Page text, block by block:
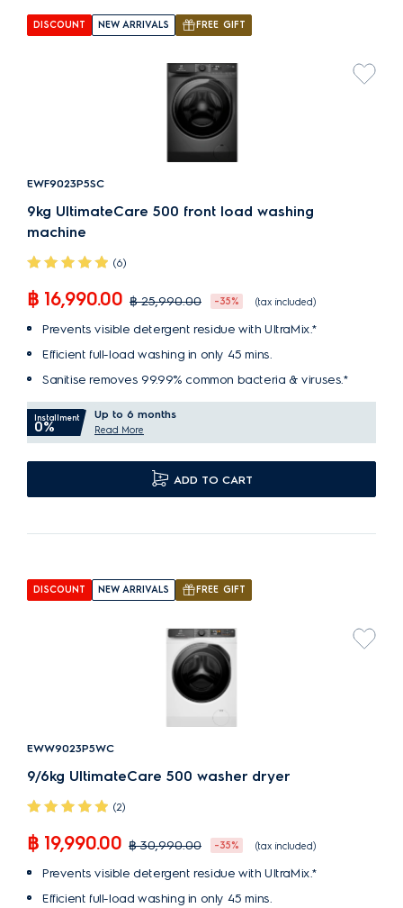
DISCOUNT NEW ARRIVALS FREE GIFT
EWF9023P5SC
9kg UltimateCare 500 front load washing
machine
(6)
฿ 16,990.00 ฿ 25,990.00 -35% (tax included)
Prevents visible detergent residue with UltraMix.*
Efficient full-load washing in only 45 mins.
Sanitise removes 99.99% common bacteria & viruses.*
Installment
0%
Up to 6 months
Read More
ADD TO CART
DISCOUNT NEW ARRIVALS FREE GIFT
EWW9023P5WC
9/6kg UltimateCare 500 washer dryer
(2)
฿ 19,990.00 ฿ 30,990.00 -35% (tax included)
Prevents visible detergent residue with UltraMix.*
Efficient full-load washing in only 45 mins.